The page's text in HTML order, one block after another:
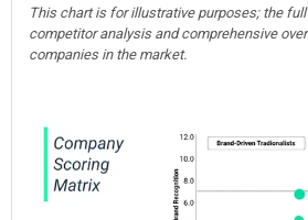
This chart is for illustrative purposes; the
competitor analysis and comprehensive
companies in the market.